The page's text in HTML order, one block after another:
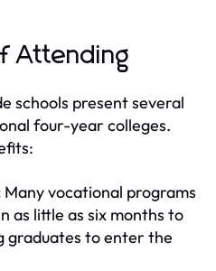
Attending
schools present several
four-year colleges.
Many vocational programs
as little as six months to
graduates to enter the